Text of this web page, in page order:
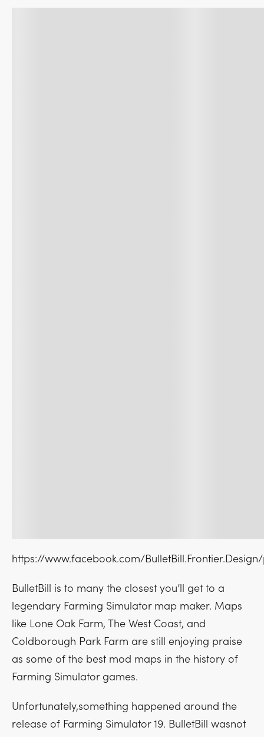
https://www.facebook.com/
BulletBill is to many the closest you’ll get to a
legendary Farming Simulator map maker. Maps
like Lone Oak Farm, The West Coast, and
Coldborough Park Farm are still enjoying praise
as some of the best mod maps in the history of
Farming Simulator games.
Unfortunately,something happened around the
release of Farming Simulator 19. BulletBill wasnot